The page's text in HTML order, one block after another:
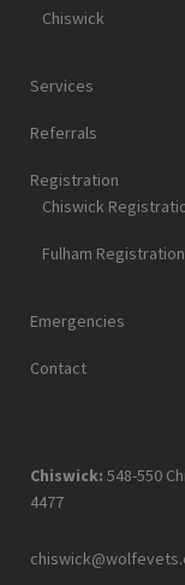
Chiswick
Services
Referrals
Registration
Chiswick
Fulham Registration
Emergencies
Contact
Chiswick: 548-550
4477